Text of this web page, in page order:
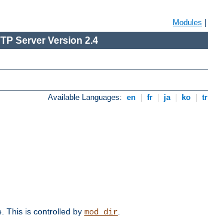
Modules
Server Version 2.4
Available Languages: en fr ja ko tr
This is controlled by mod_dir.